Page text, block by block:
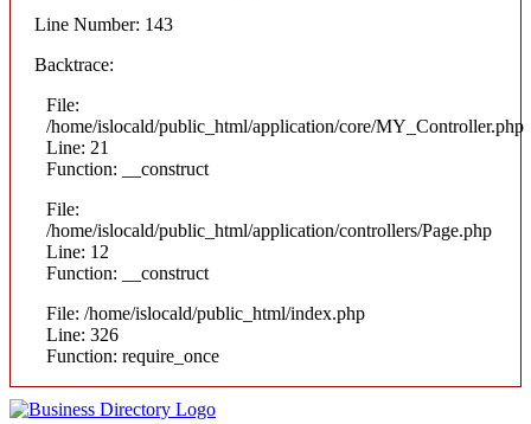
Line Number: 143
Backtrace:
File:
/home/islocald/public_html/application/core/MY_Controller.php
Line: 21
Function: __construct
File:
/home/islocald/public_html/application/controllers/Page.php
Line: 12
Function: __construct
File: /home/islocald/public_html/index.php
Line: 326
Function: require_once